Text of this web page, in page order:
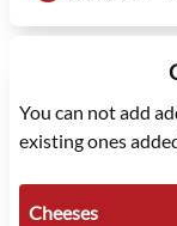
You can not add
existing ones
Cheeses